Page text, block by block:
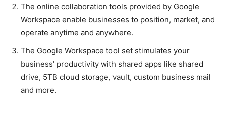
The online collaboration tools provided by Google
Workspace enable businesses to position, market, and
operate anytime and anywhere.
The Google Workspace tool set stimulates your
business’ productivity with shared apps like shared
drive, 5TB cloud storage, vault, custom business mail
and more.